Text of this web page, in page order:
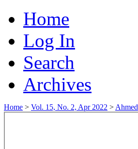
Home
Log In
Search
Archives
Home > Vol. 15, No. 2, Apr 2022 > Ahmed